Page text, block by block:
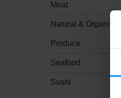
Meat
Natural & Organic
Produce
Seafood
Sushi